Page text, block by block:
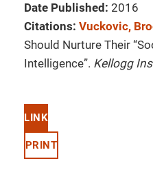
Date Published: 2016
Citations: Vuckovic,
Should Nurture Their
Intelligence”. Kellogg
LINK
PRINT